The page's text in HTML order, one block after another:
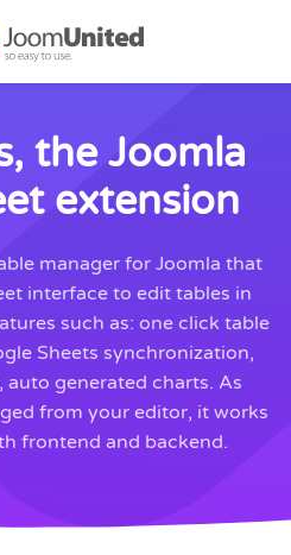
the Joomla
extension
manager for Joomla that
interface to edit tables in
such as: one click table
Sheets synchronization,
generated charts. As
from your editor, it works
frontend and backend.